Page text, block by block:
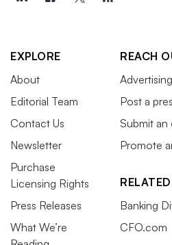
EXPLORE
About
Editorial Team
Contact Us
Newsletter
Purchase
Licensing Rights
Press Releases
What We’re
REACH
Advertising
Post a
Submit
Promote
Banking
CFO.com